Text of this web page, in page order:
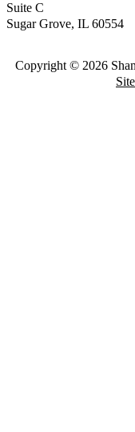
Suite C
Sugar Grove, IL 60554
Copyright © 2026